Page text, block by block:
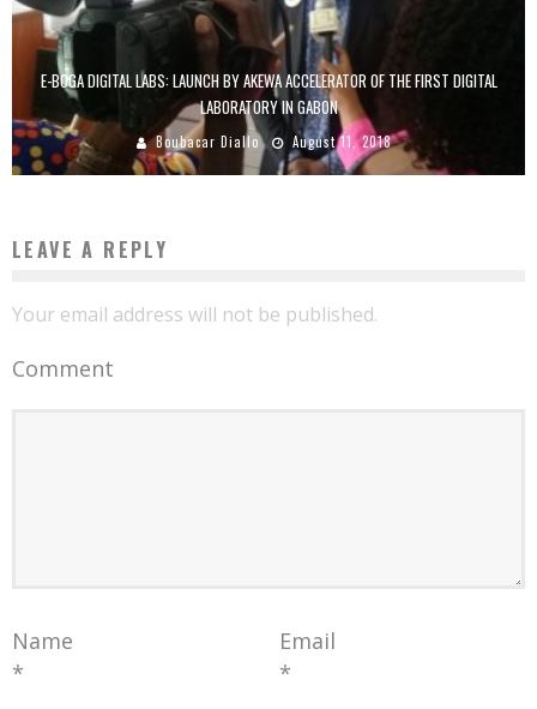
E-BOGA DIGITAL LABS: LAUNCH BY AKEWA ACCELERATOR OF THE FIRST DIGITAL
LABORATORY IN GABON
Boubacar Diallo August 11, 2018
LEAVE A REPLY
Your email address will not be published.
Comment
Name
*
Email
*